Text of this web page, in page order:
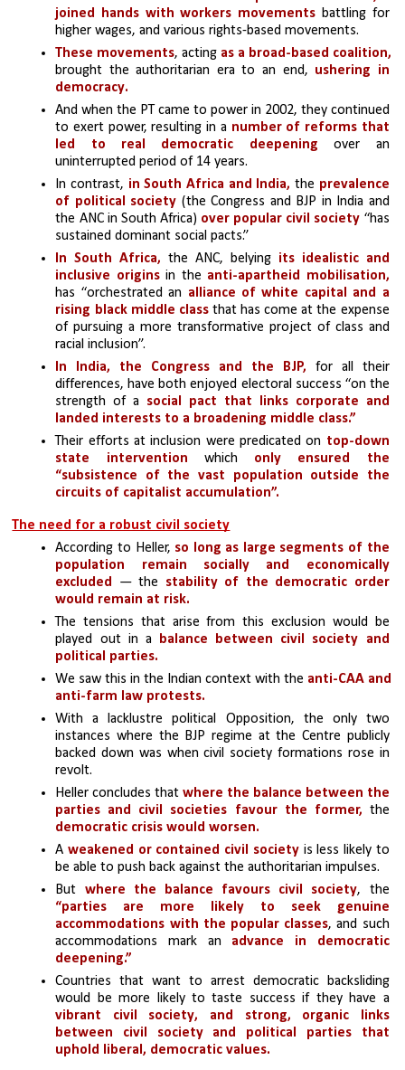
joined hands with workers movements battling for
higher wages, and various rights-based movements.
These movements, acting
brought the authoritarian era to an end, ushering in
democracy.
And when the PT came to power in 2002, they continued
to exert power, resulting in a number of reforms that
led to real democratic deepening over an
uninterrupted period of 14 years.
In contrast, in South Africa and India, the prevalence
of political society (the Congress and BJP in India and
the ANC in South Africa) over popular civil society “has
sustained dominant social pacts.”
In South Africa, the ANC, belying its idealistic and
inclusive origins in the anti-apartheid mobilisation,
has “orchestrated an alliance of white capital and a
rising black middle class that has come at the expense
of pursuing a more transformative project of class and
racial inclusion”.
In India, the Congress and the BJP, for all their
differences, have both enjoyed electoral success “on the
strength of a social pact that links corporate and
landed interests to a broadening middle class.”
Their efforts at inclusion were predicated on top-down
state intervention which only ensured the
“subsistence of the vast population outside the
circuits of capitalist accumulation”.
The need for a robust civil society
According to Heller, so long as large segments of the
population remain socially and economically
excluded — the stability of the democratic order
would remain at risk.
The tensions that arise from this exclusion would be
played out in a
balance between civil society and
political parties.
We saw this in the Indian context with the anti-CAA and
anti-farm law protests.
With a lacklustre political Opposition, the only two
instances where the BJP regime at the Centre publicly
backed down was when civil society formations rose in
revolt.
Heller concludes that where the balance between the
parties and civil societies favour the former,
democratic crisis would worsen.
A weakened or contained civil society is less likely to
be able to push back against the authoritarian impulses.
But where the balance favours civil society
“parties are more likely to seek genuine
accommodations with the popular classes, and such
accommodations mark an advance in democratic
deepening.”
Countries that want to arrest democratic backsliding
vibrant civil society, and strong, organic links
between civil society and political parties that
uphold liberal, democratic values.